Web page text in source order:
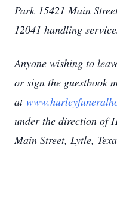
Park 15421 Main
12041 handling
Anyone wishing to
or sign the guestbook
at
under the direction of
Main Street, Lytle,